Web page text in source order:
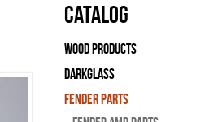
Catalog
Wood Products
Darkglass
Fender Parts